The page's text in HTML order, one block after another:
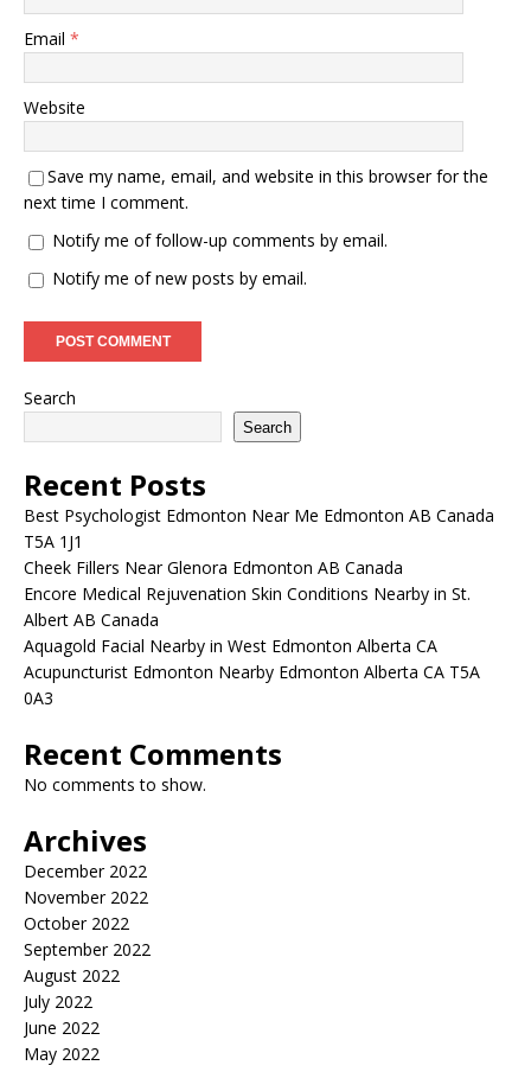
Email *
Website
Save my name, email, and website in this browser for the
next time I comment.
Notify me of follow-up comments by email.
Notify me of new posts by email.
Search
Search
Recent Posts
Best Psychologist Edmonton Near Me Edmonton AB Canada
T5A 1J1
Cheek Fillers Near Glenora Edmonton AB Canada
Encore Medical Rejuvenation Skin Conditions Nearby in St.
Albert AB Canada
Aquagold Facial Nearby in West Edmonton Alberta CA
Acupuncturist Edmonton Nearby Edmonton Alberta CA T5A
0A3
Recent Comments
No comments to show.
Archives
December 2022
November 2022
October 2022
September 2022
August 2022
July 2022
June 2022
May 2022